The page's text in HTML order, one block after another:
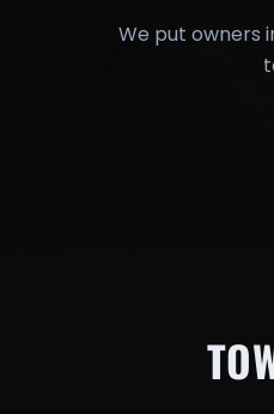
We put owners